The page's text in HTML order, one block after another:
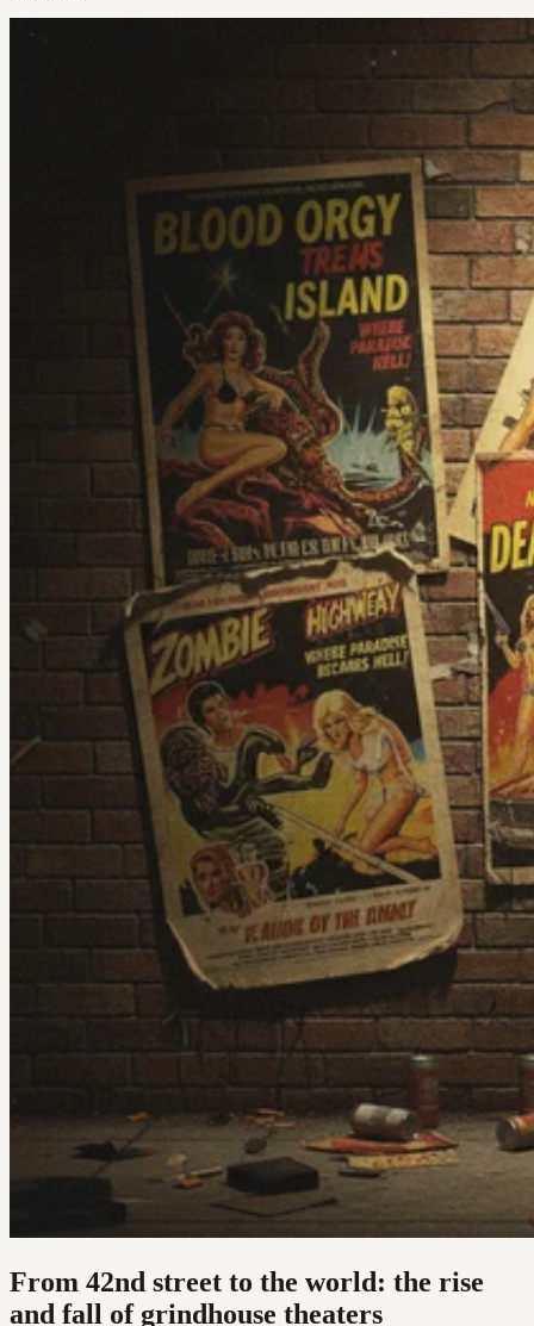
From 42nd street to the world: the rise
and fall of grindhouse theaters